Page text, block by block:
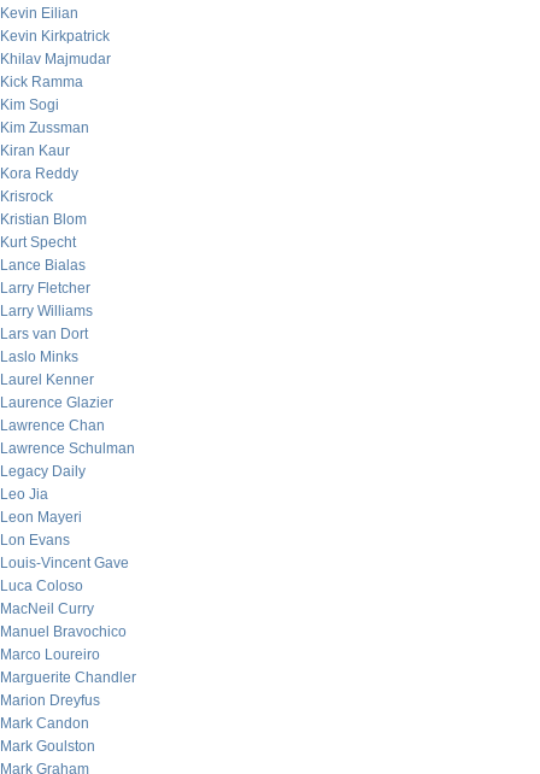
Kevin Eilian
Kevin Kirkpatrick
Khilav Majmudar
Kick Ramma
Kim Sogi
Kim Zussman
Kiran Kaur
Kora Reddy
Krisrock
Kristian Blom
Kurt Specht
Lance Bialas
Larry Fletcher
Larry Williams
Lars van Dort
Laslo Minks
Laurel Kenner
Laurence Glazier
Lawrence Chan
Lawrence Schulman
Legacy Daily
Leo Jia
Leon Mayeri
Lon Evans
Louis-Vincent Gave
Luca Coloso
MacNeil Curry
Manuel Bravochico
Marco Loureiro
Marguerite Chandler
Marion Dreyfus
Mark Candon
Mark Goulston
Mark Graham